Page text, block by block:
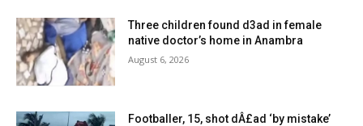
Three children found d3ad in female
native doctor’s home in Anambra
August 6, 2026
Footballer, 15, shot dÂ£ad ‘by mistake’